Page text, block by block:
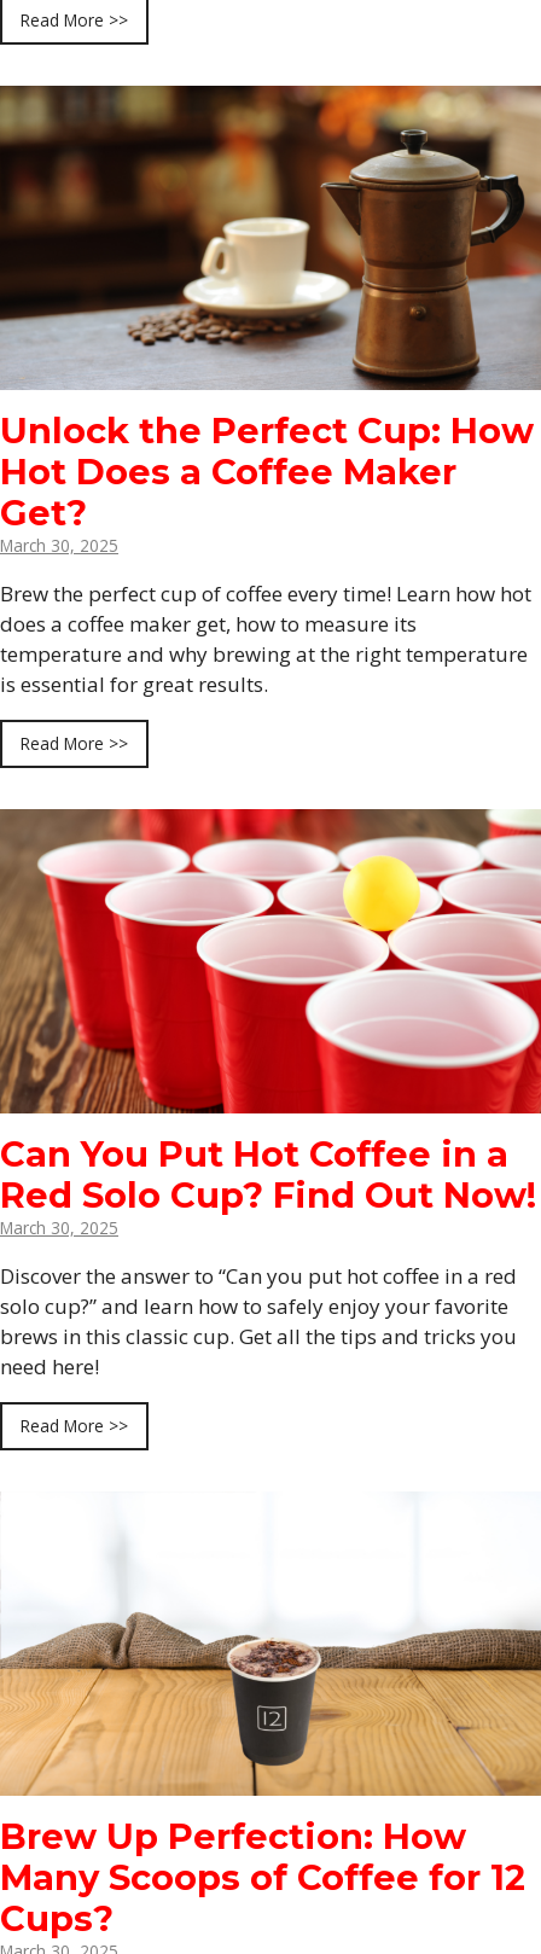
Read More >>
Unlock the Perfect Cup: How
Hot Does a Coffee Maker
Get?
March 30, 2025
Brew the perfect cup of coffee every time! Learn how hot
does a coffee maker get, how to measure its
temperature and why brewing at the right temperature
is essential for great results.
Read More >>
Can You Put Hot Coffee in a
Red Solo Cup? Find Out Now!
March 30, 2025
Discover the answer to “Can you put hot coffee in a red
solo cup?” and learn how to safely enjoy your favorite
brews in this classic cup. Get all the tips and tricks you
need here!
Read More >>
Brew Up Perfection: How
Many Scoops of Coffee for 12
Cups?